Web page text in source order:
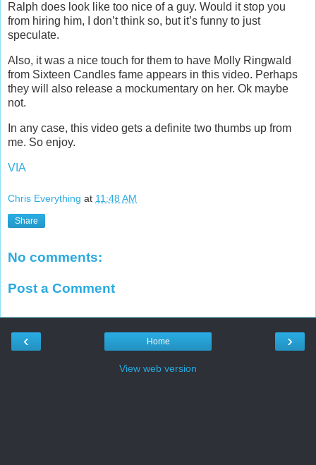
Ralph does look like too nice of a guy. Would it stop you
from hiring him, I don’t think so, but it’s funny to just
speculate.
Also, it was a nice touch for them to have Molly Ringwald
from Sixteen Candles fame appears in this video. Perhaps
they will also release a mockumentary on her. Ok maybe
not.
In any case, this video gets a definite two thumbs up from
me. So enjoy.
VIA
Chris Everything at 11:48 AM
Share
No comments:
Post a Comment
‹ ›
Home
View web version